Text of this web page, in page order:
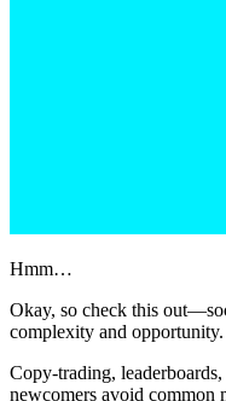
Hmm…
Okay, so check this
complexity and opportunity.
Copy-trading,
newcomers avoid common